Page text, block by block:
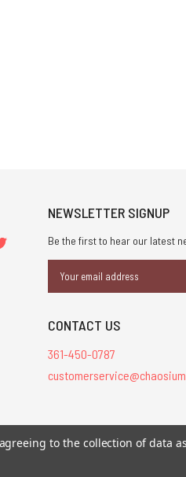
NEWSLETTER SIGNUP
Be the first to hear our latest
Address
CONTACT US
361-450-0787
trademarks.
to the collection of data